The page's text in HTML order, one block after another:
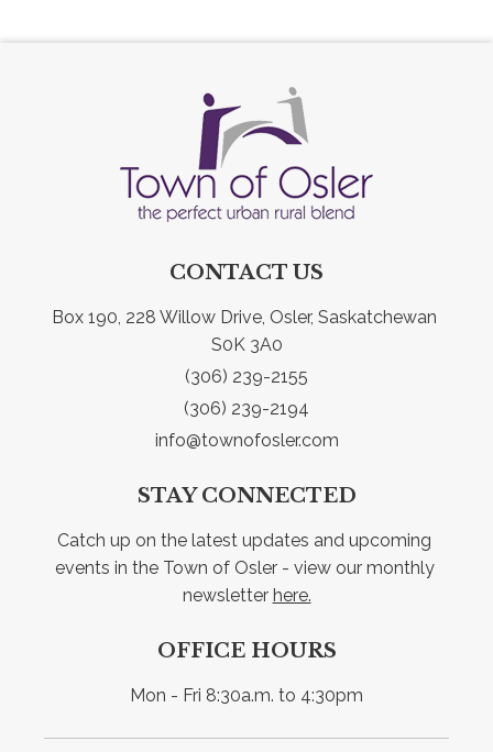
CONTACT US
Box 190, 228 Willow Drive, Osler, Saskatchewan
S0K 3A0
(306) 239-2155
(306) 239-2194
info@townofosler.com
STAY CONNECTED
Catch up on the latest updates and upcoming
events in the Town of Osler - view our monthly
newsletter here.
OFFICE HOURS
Mon - Fri 8:30a.m. to 4:30pm